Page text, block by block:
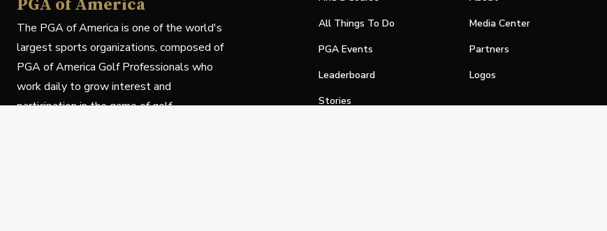
PGA of America
The PGA of America is one of the world's
largest sports organizations, composed of
PGA of America Golf Professionals who
work daily to grow interest and
participation in the game of golf.
All Things To Do
PGA Events
Leaderboard
Stories
Media Center
Partners
Logos